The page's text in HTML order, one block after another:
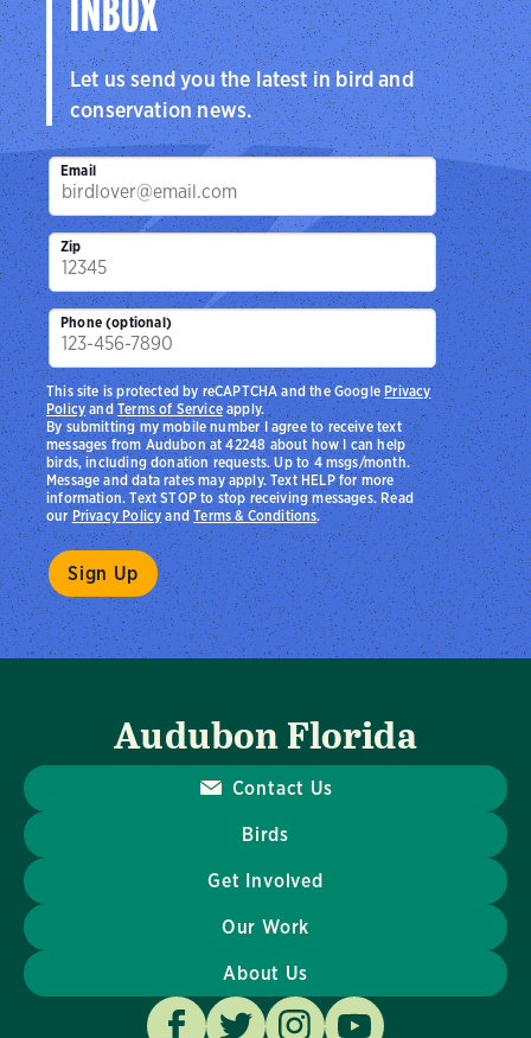
INBOX
Let us send you the latest in bird and
conservation news.
Email
Zip
Phone (optional)
By submitting my mobile number I agree to receive text
messages from Audubon at 42248 about how I can help
birds, including donation requests. Up to 4 msgs/month.
Message and data rates may apply. Text HELP for more
information. Text STOP to stop receiving messages. Read
ourPrivacy PolicyandTerms & Conditions.
This site is protected by reCAPTCHA and the Google Privacy
PolicyandTerms of Serviceapply.
Audubon Florida
Contact Us
Birds
Get Involved
Our Work
About Us